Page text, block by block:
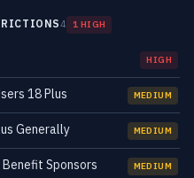
4 1 HIGH
HIGH
18 Plus MEDIUM
Generally MEDIUM
Sponsors MEDIUM